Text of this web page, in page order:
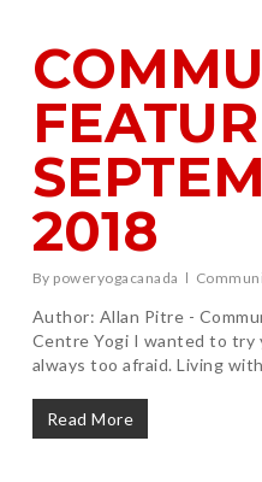
2018
By poweryogacanada
Author: Allan Pitre -
Centre Yogi I wanted to try
always too afraid. Living
Read More